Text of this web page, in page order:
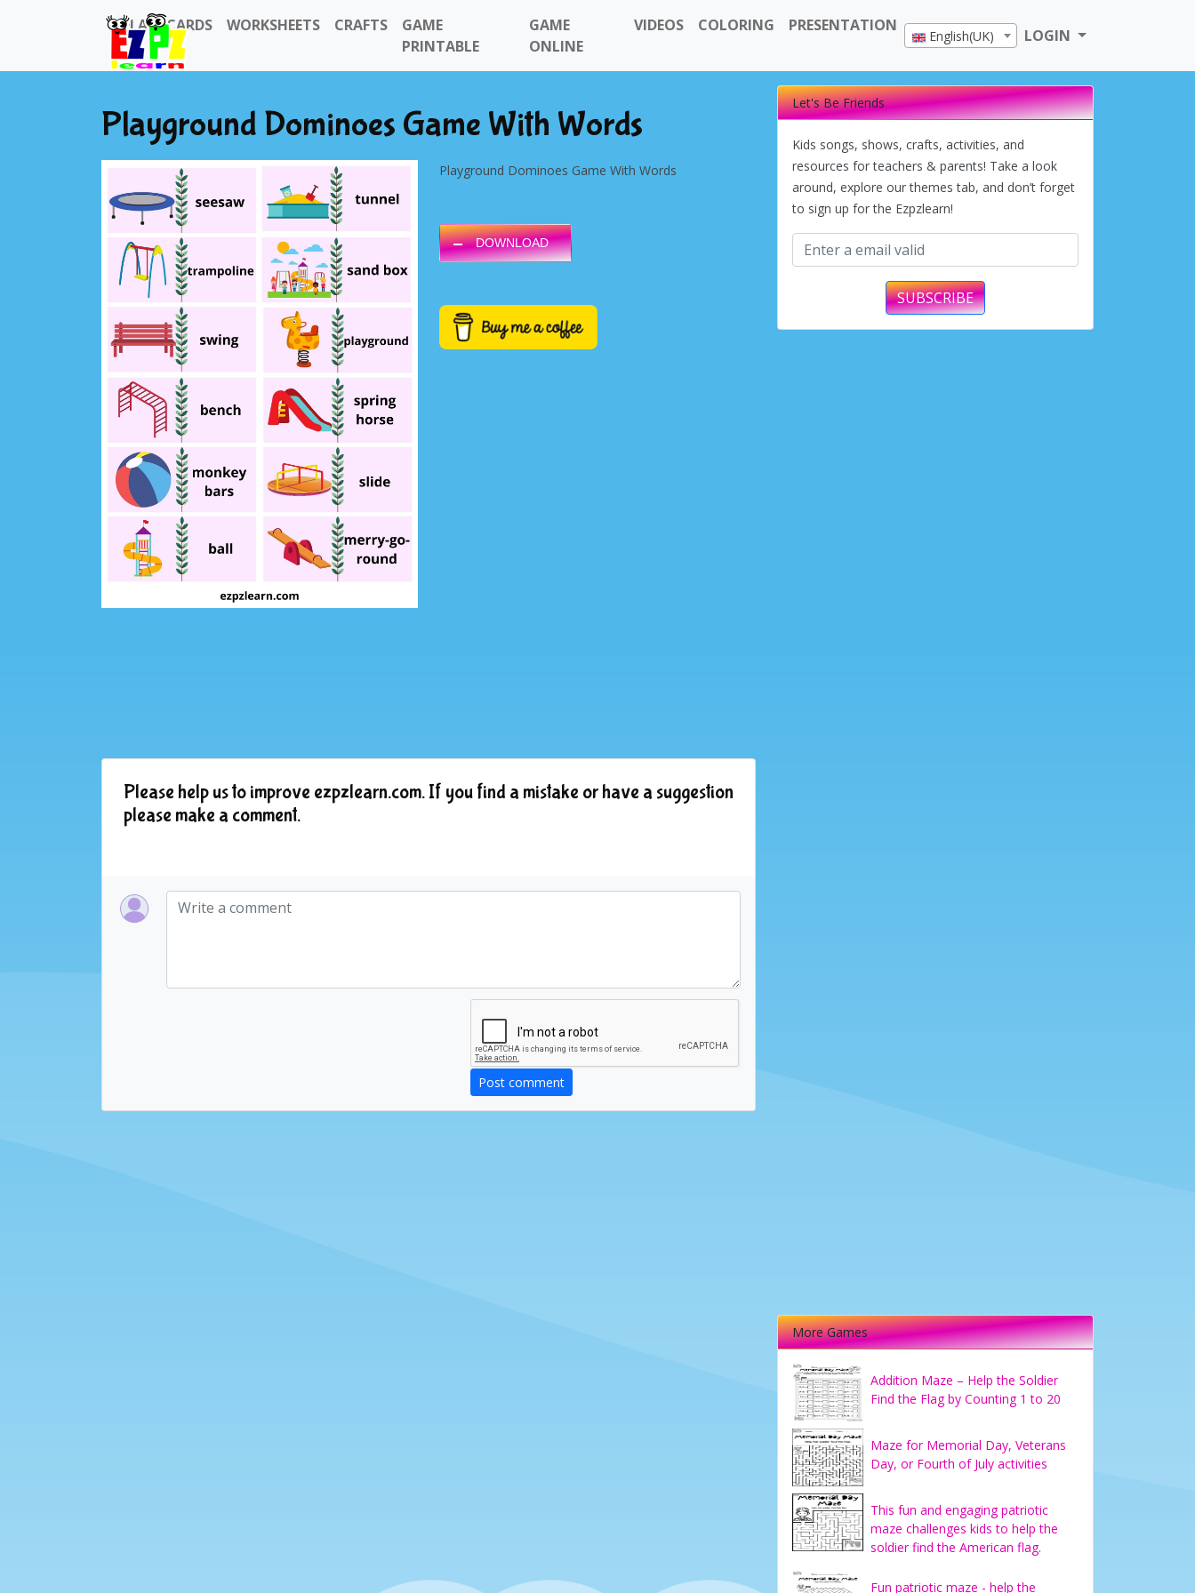
FLASHCARDS WORKSHEETS CRAFTS
GAME
PRINTABLE
GAME
ONLINE
VIDEOS COLORING PRESENTATION
English(UK) LOGIN
Playground Dominoes Game With Words
Playground Dominoes Game With Words
DOWNLOAD
Please help us to improve ezpzlearn.com. If you find a mistake or have a suggestion
please make a comment.
Post comment
Let's Be Friends
Kids songs, shows, crafts, activities, and
resources for teachers & parents! Take a look
around, explore our themes tab, and don’t forget
to sign up for the Ezpzlearn!
SUBSCRIBE
More Games
Addition Maze – Help the Soldier
Find the Flag by Counting 1 to 20
Maze for Memorial Day, Veterans
Day, or Fourth of July activities
This fun and engaging patriotic
maze challenges kids to help the
soldier find the American flag.
Fun patriotic maze - help the